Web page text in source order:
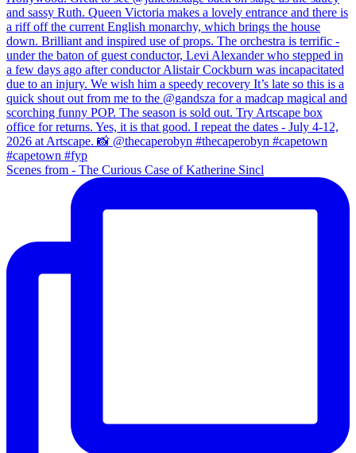
Scenes from - The Curious Case of Katherine Sincl